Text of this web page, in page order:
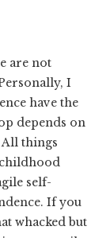
are not
I
have the
depends on
All things
self-
If you
whacked but